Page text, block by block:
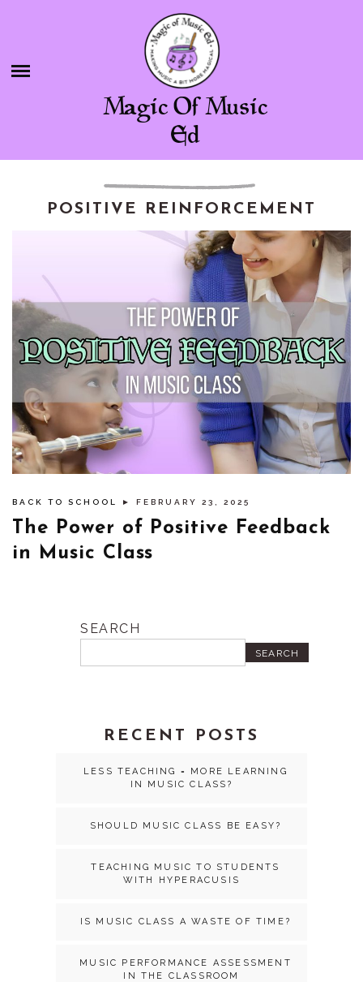
Magic Of Music
Ed
CHAMBER OF FREEBIES
ABOUT ME
CONTACT
POSITIVE REINFORCEMENT
BACK TO SCHOOL ► FEBRUARY 23, 2025
The Power of Positive Feedback
in Music Class
SEARCH
SEARCH
RECENT POSTS
LESS TEACHING = MORE LEARNING
IN MUSIC CLASS?
SHOULD MUSIC CLASS BE EASY?
TEACHING MUSIC TO STUDENTS
WITH HYPERACUSIS
IS MUSIC CLASS A WASTE OF TIME?
MUSIC PERFORMANCE ASSESSMENT
IN THE CLASSROOM